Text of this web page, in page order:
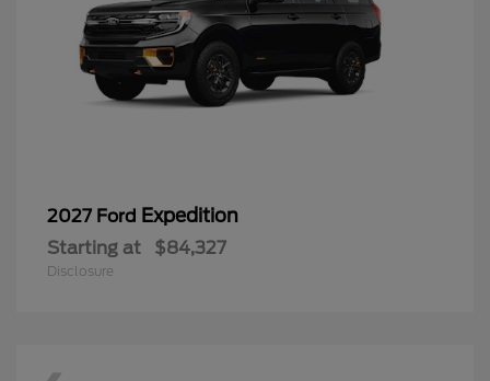
2027 Ford Expedition
Starting at $84,327
Disclosure